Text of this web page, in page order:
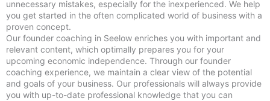
unnecessary mistakes, especially for the inexperienced. We help
you get started in the often complicated world of business with a
proven concept.
Our founder coaching in Seelow enriches you with important and
relevant content, which optimally prepares you for your
upcoming economic independence. Through our founder
coaching experience, we maintain a clear view of the potential
and goals of your business. Our professionals will always provide
you with up-to-date professional knowledge that you can